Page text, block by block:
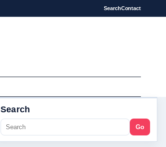
SearchContact
Search
Go